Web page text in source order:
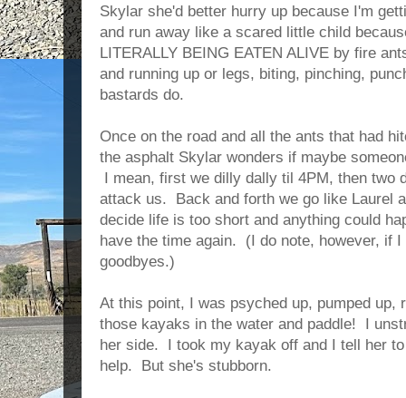
Skylar she'd better hurry up because I'm
and run away like a scared little child
LITERALLY BEING EATEN ALIVE by fire
and running up or legs, biting, pinching,
bastards do.
Once on the road and all the ants that had
the asphalt Skylar wonders if maybe
I mean, first we dilly dally til 4PM, then two
attack us. Back and forth we go like Laurel
decide life is too short and anything could
have the time again. (I do note, however, if
goodbyes.)
At this point, I was psyched up, pumped up,
those kayaks in the water and paddle! I
her side. I took my kayak off and I tell her
help. But she's stubborn.